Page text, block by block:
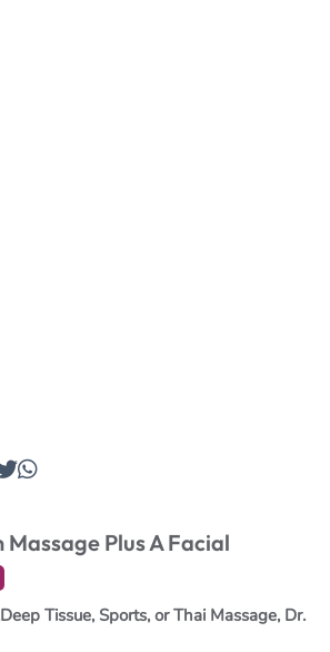
Plus A Facial
Tissue, Sports, or Thai Massage, Dr.